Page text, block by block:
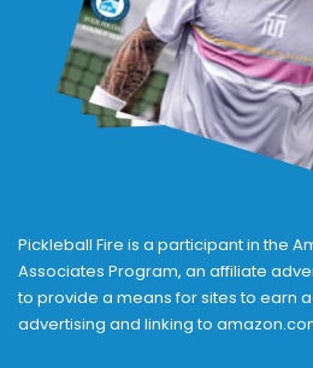
Pickleball Fire is a participant in the
Associates Program, an affiliate
to provide a means for sites to earn
advertising and linking to